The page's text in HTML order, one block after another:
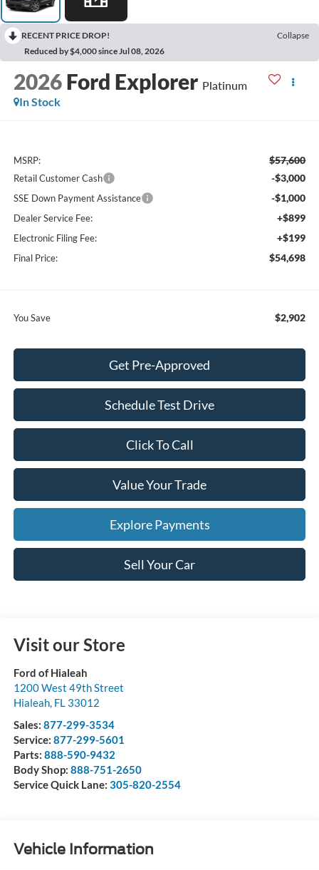
RECENT PRICE DROP!
Collapse
Reduced by $4,000 since Jul 08, 2026
2026 Ford Explorer Platinum
In Stock
MSRP: $57,600
Retail Customer Cash -$3,000
SSE Down Payment Assistance -$1,000
Dealer Service Fee: +$899
Electronic Filing Fee: +$199
Final Price: $54,698
You Save $2,902
Get Pre-Approved
Schedule Test Drive
Click To Call
Value Your Trade
Explore Payments
Sell Your Car
Visit our Store
Ford of Hialeah
1200 West 49th Street
Hialeah, FL 33012
Sales: 877-299-3534
Service: 877-299-5601
Parts: 888-590-9432
Body Shop: 888-751-2650
Service Quick Lane: 305-820-2554
Vehicle Information